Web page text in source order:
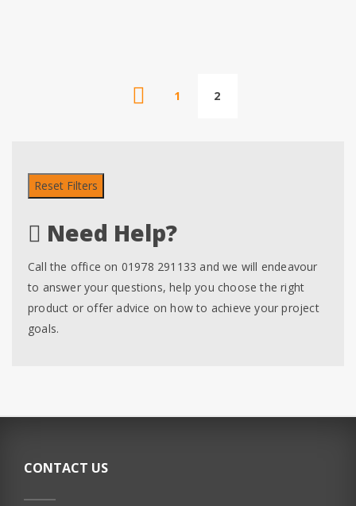
1 2
Reset Filters
Need Help?
Call the office on 01978 291133 and we will endeavour
to answer your questions, help you choose the right
product or offer advice on how to achieve your project
goals.
CONTACT US